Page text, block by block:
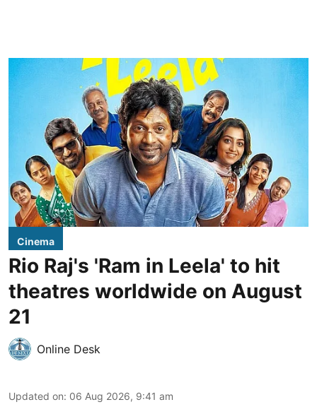
Cinema
Rio Raj's 'Ram in Leela' to hit
theatres worldwide on August
21
Online Desk
Updated on: 06 Aug 2026, 9:41 am